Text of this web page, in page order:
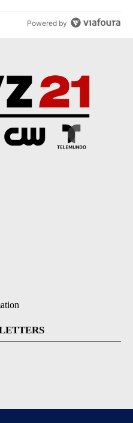
Powered by